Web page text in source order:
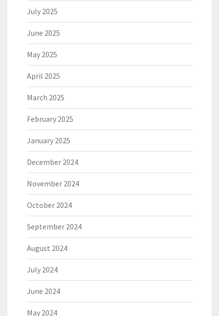
July 2025
June 2025
May 2025
April 2025
March 2025
February 2025
January 2025
December 2024
November 2024
October 2024
September 2024
August 2024
July 2024
June 2024
May 2024